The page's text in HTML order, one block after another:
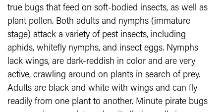
true bugs that feed on soft-bodied insects, as well as
plant pollen. Both adults and nymphs (immature
stage) attack a variety of pest insects, including
aphids, whitefly nymphs, and insect eggs. Nymphs
lack wings, are dark-reddish in color and are very
active, crawling around on plants in search of prey.
Adults are black and white with wings and can fly
readily from one plant to another. Minute pirate bugs